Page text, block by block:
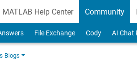
MATLAB Help Center Community
File Exchange Cody AI Chat
Blogs